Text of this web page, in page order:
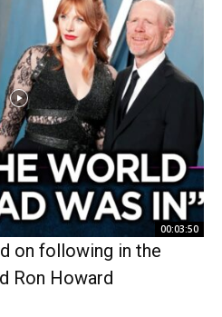
00:03:50
on following in the
Ron Howard